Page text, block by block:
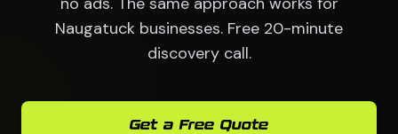
Naugatuck businesses. Free 20-minute
discovery call.
Get a Free Quote